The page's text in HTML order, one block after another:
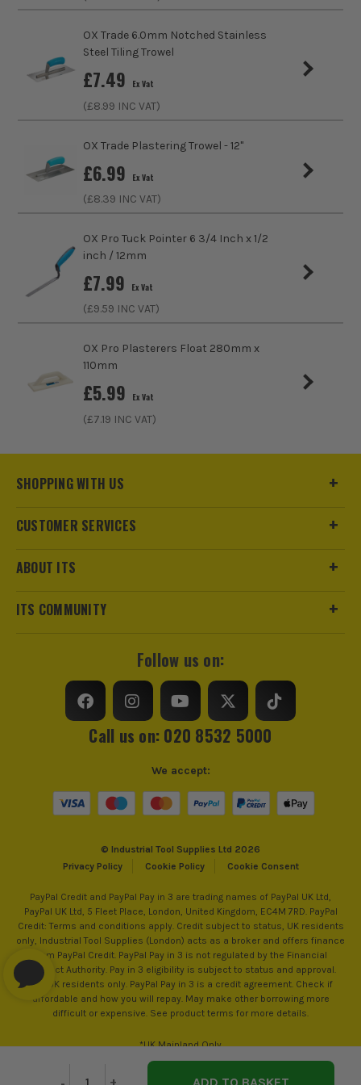
Product Length
Suitable For Plaster, Cement
Handle Type Polyurethane
OX Trade 6.0mm Notched Stainless
Steel Tiling Trowel
£7.49 Ex Vat
(£8.99 INC VAT)
OX Trade Plastering Trowel - 12''
£6.99 Ex Vat
(£8.39 INC VAT)
OX Pro Tuck Pointer 6 3/4 Inch x 1/2
inch / 12mm
£7.99 Ex Vat
(£9.59 INC VAT)
OX Pro Plasterers Float 280mm x
110mm
£5.99 Ex Vat
(£7.19 INC VAT)
SHOPPING WITH US
CUSTOMER SERVICES
ABOUT ITS
ITS COMMUNITY
Follow us on:
Call us on: 020 8532 5000
© Industrial Tool Supplies Ltd 2026
Privacy Policy
Cookie Policy Cookie Consent
We accept:
PayPal Credit and PayPal Pay in 3 are trading names of PayPal UK Ltd,
PayPal UK Ltd, 5 Fleet Place, London, United Kingdom, EC4M 7RD. PayPal
Credit: Terms and conditions apply. Credit subject to status, UK residents
only, Industrial Tool Supplies (London) acts as a broker and offers finance
from PayPal Credit. PayPal Pay in 3 is not regulated by the Financial
Conduct Authority. Pay in 3 eligibility is subject to status and approval.
18+. UK residents only. PayPal Pay in 3 is a credit agreement. Check if
affordable and how you will repay. May make other borrowing more
difficult or expensive. See product terms for more details.
*UK Mainland Only